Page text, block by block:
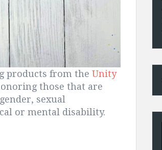
products from the Unity
those that are
sexual
or mental disability.